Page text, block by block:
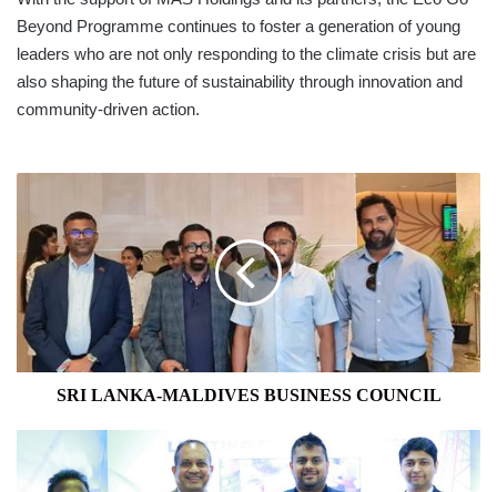
Beyond Programme continues to foster a generation of young
leaders who are not only responding to the climate crisis but are
also shaping the future of sustainability through innovation and
community-driven action.
MALDIVES
BUSINESS
COUNCIL
SRI LANKA-MALDIVES BUSINESS COUNCIL
CEYLON